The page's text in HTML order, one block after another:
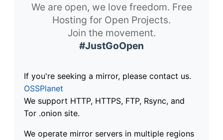
We are open, we love freedom. Free
Hosting for Open Projects.
Join the movement.
#JustGoOpen
If you're seeking a mirror, please contact us.
OSSPlanet
We support HTTP, HTTPS, FTP, Rsync, and
Tor .onion site.
We operate mirror servers in multiple regions